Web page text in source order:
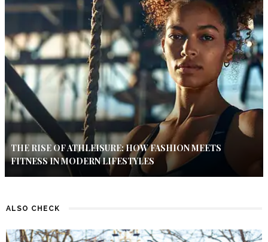
THE RISE OF ATHLEISURE: HOW FASHION MEETS
FITNESS IN MODERN LIFESTYLES
ALSO CHECK